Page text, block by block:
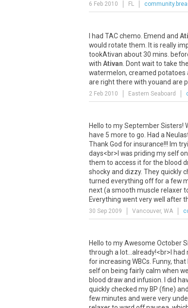
6 Feb 2010 FL
had TACchemo Emend and
would rotate them Itis really
tookAtivan about30 mins
with Ativan Dontwaitto take the
watermelon, creamed potatoes
are rightthere with youand are
2 Feb 2010 Eastern Seaboard
Hello to mySeptemberSisters!
have 5 more to go Had a
ThankGod forinsurance!!! Im
days<br> was priding myselfon
them to access itforthe blood
shockyand dizzy. Theyquickly
turned everything offfora few
next(a smooth muscle relaxer
Everything wentverywell after
30 Sep 2009 Vancouver, WA
Hello to myAwesome October
through a lot already!<br> had
forincreasing WBCs Funny, that
selfon being fairlycalm when we
blood drawand infusion did
quicklychecked my BP (fine) and
fewminutes and were very